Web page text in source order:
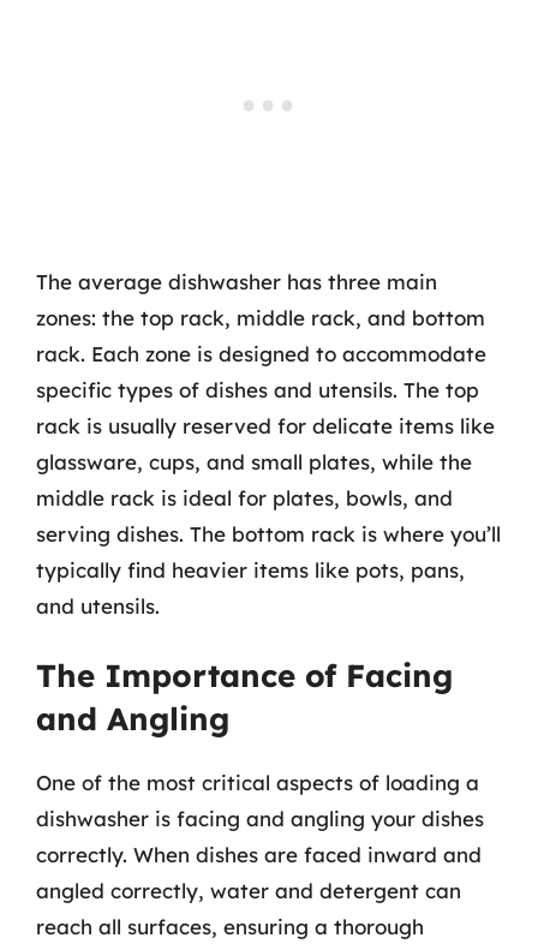
The average dishwasher has three main
zones: the top rack, middle rack, and bottom
rack. Each zone is designed to accommodate
specific types of dishes and utensils. The top
rack is usually reserved for delicate items like
glassware, cups, and small plates, while the
middle rack is ideal for plates, bowls, and
serving dishes. The bottom rack is where you’ll
typically find heavier items like pots, pans,
and utensils.
The Importance of Facing
and Angling
One of the most critical aspects of loading a
dishwasher is facing and angling your dishes
correctly. When dishes are faced inward and
angled correctly, water and detergent can
reach all surfaces, ensuring a thorough